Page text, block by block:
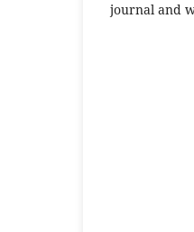
journal and